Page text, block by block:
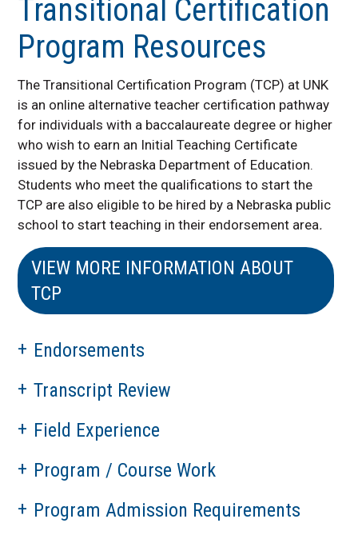
Transitional Certification
Program Resources
The Transitional Certification Program (TCP) at UNK
is an online alternative teacher certification pathway
for individuals with a baccalaureate degree or higher
who wish to earn an Initial Teaching Certificate
issued by the Nebraska Department of Education.
Students who meet the qualifications to start the
TCP are also eligible to be hired by a Nebraska public
school to start teaching in their endorsement area.
VIEW MORE INFORMATION ABOUT
TCP
Endorsements
Transcript Review
Field Experience
Program / Course Work
Program Admission Requirements